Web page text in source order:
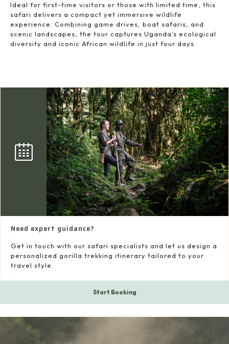
Ideal for first-time visitors or those with limited time, this
safari delivers a compact yet immersive wildlife
experience. Combining game drives, boat safaris, and
scenic landscapes, the tour captures Uganda’s ecological
diversity and iconic African wildlife in just four days.
Need expert guidance?
Get in touch with our safari specialists and let us design a
personalized gorilla trekking itinerary tailored to your
travel style.
Start Booking